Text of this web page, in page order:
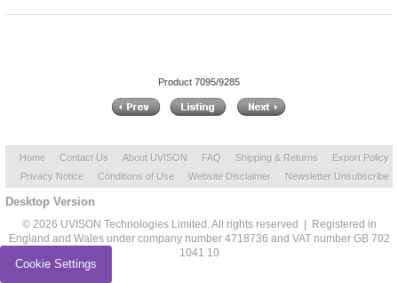
Product 7095/9285
Home Contact Us About UVISON FAQ Shipping & Returns
Export Policy
Privacy Notice
Conditions of Use Website Disclaimer Newsletter Unsubscribe
Desktop Version
© 2026 UVISON Technologies Limited. All rights reserved | Registered in
England and Wales under company number 4718736 and VAT number GB 702
1041 10
Cookie Settings